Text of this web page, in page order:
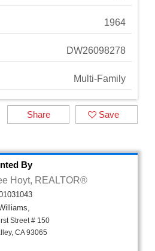
1964
DW26098278
Multi-Family
Save
Share
By
Hoyt, REALTOR®
Street # 150
CA 93065